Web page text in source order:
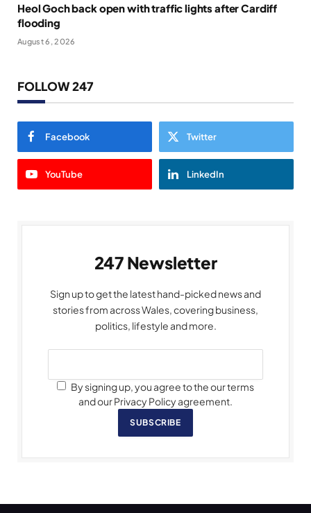
Heol Goch back open with traffic lights after Cardiff
flooding
August 6, 2026
FOLLOW 247
Facebook Twitter
YouTube LinkedIn
247 Newsletter
Sign up to get the latest hand-picked news and
stories from across Wales, covering business,
politics, lifestyle and more.
By signing up, you agree to the our terms
and our Privacy Policy agreement.
SUBSCRIBE